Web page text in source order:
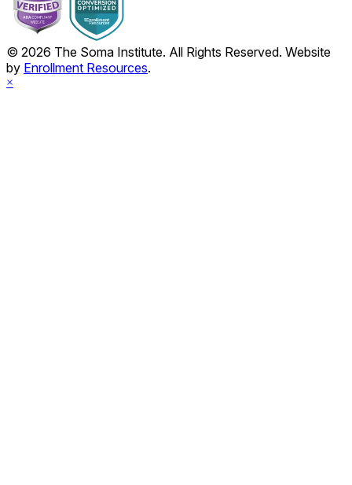
© 2026 The Soma Institute. All Rights Reserved. Website
by Enrollment Resources.
×